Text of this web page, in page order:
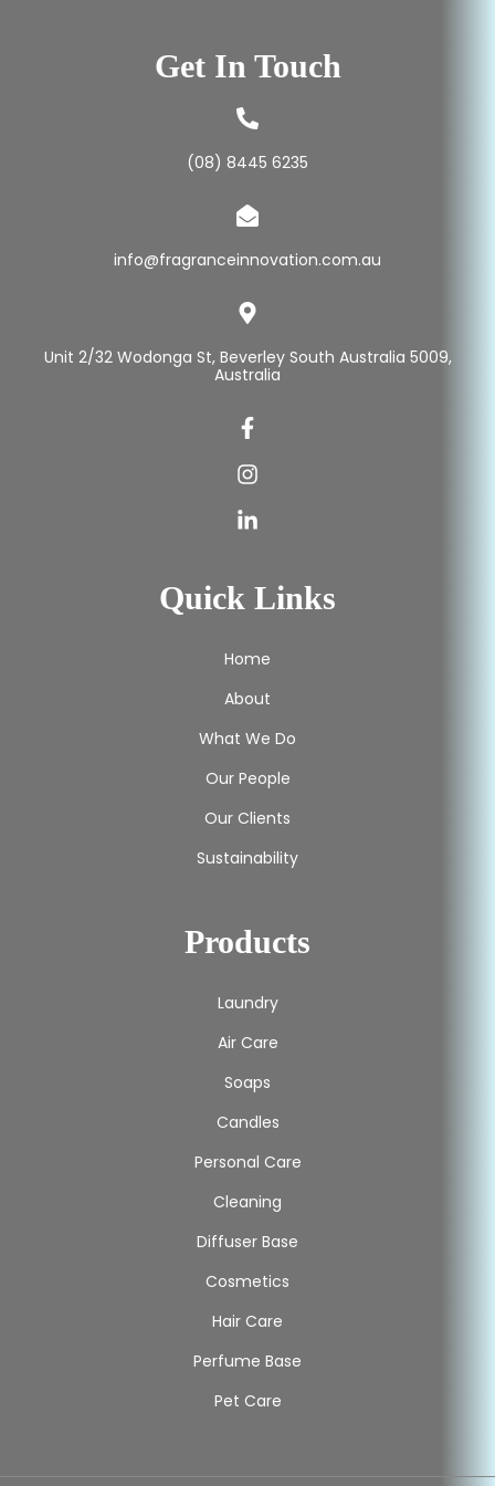
Get In Touch
(08) 8445 6235
info@fragranceinnovation.com.au
Unit 2/32 Wodonga St, Beverley South Australia 5009,
Australia
Quick Links
Home
About
What We Do
Our People
Our Clients
Sustainability
Products
Laundry
Air Care
Soaps
Candles
Personal Care
Cleaning
Diffuser Base
Cosmetics
Hair Care
Perfume Base
Pet Care